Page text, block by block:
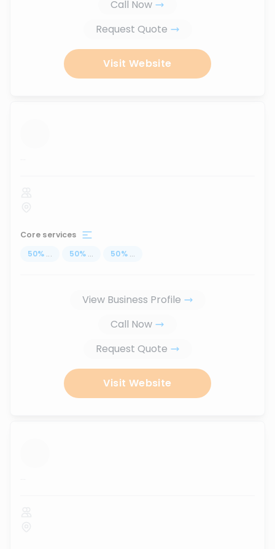
Call Now
Request Quote
Visit Website
...
Core services
50% ... 50% ... 50% ...
View Business Profile
Call Now
Request Quote
Visit Website
...